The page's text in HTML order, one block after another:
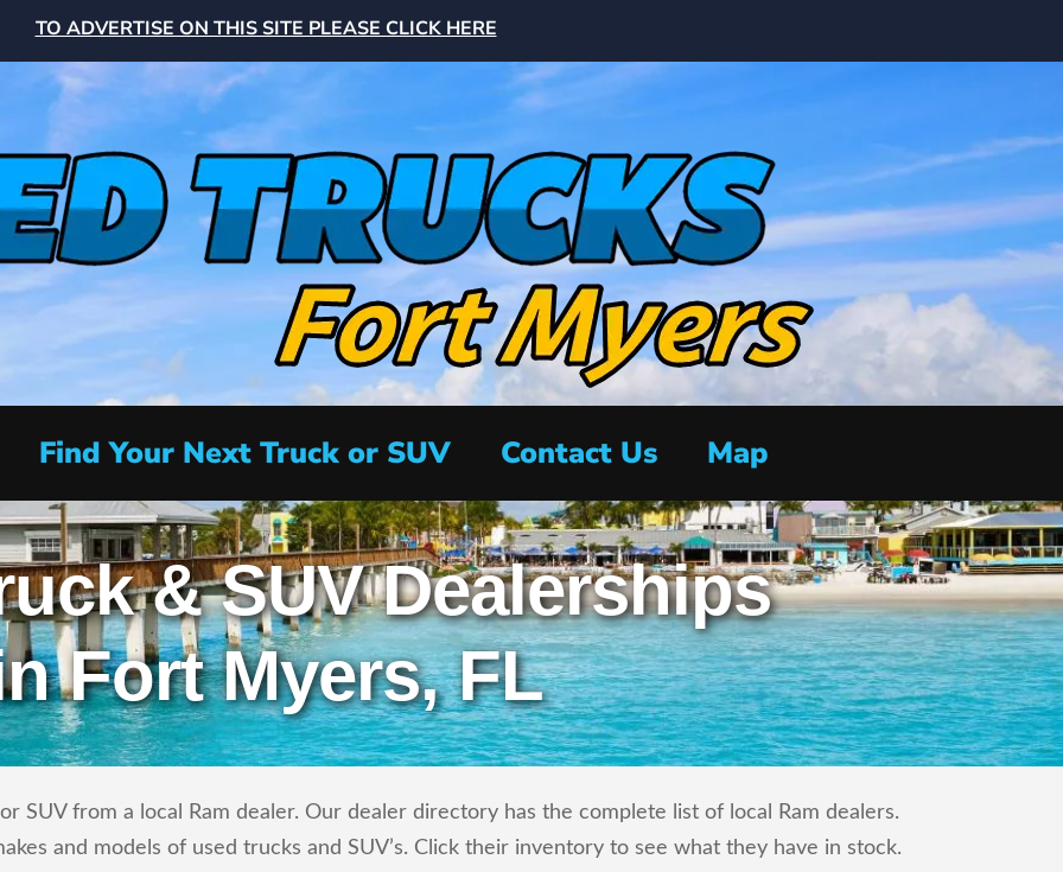
TO ADVERTISE ON THIS SITE PLEASE CLICK HERE
Find Your Next Truck or SUV Contact Us Map
& SUV Dealerships
Fort Myers, FL
SUV from a local Ram dealer. Our dealer directory has the complete list of local Ram dealers.
and models of used trucks and SUV’s. Click their inventory to see what they have in stock.